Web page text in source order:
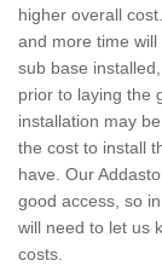
higher overall
and more time
sub base
prior to laying the
installation may
the cost to install
have. Our
good access, so
will need to let us
costs.